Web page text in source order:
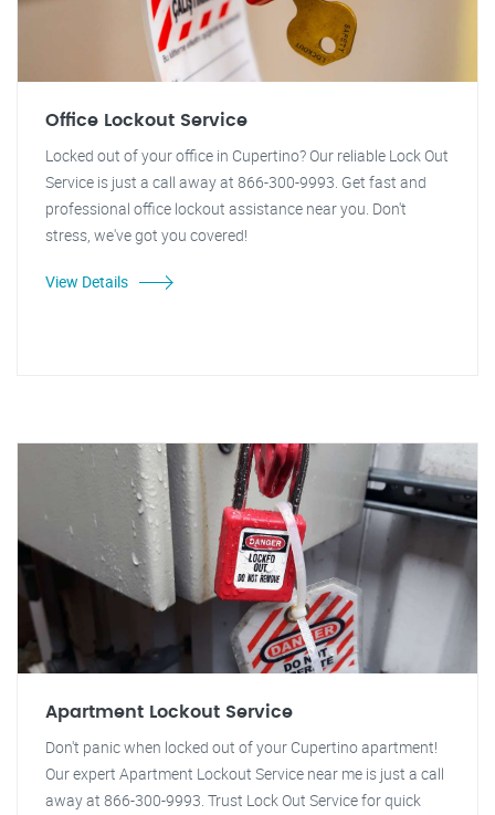
Office Lockout Service
Locked out of your office in Cupertino? Our reliable Lock Out
Service is just a call away at 866-300-9993. Get fast and
professional office lockout assistance near you. Don't
stress, we've got you covered!
View Details
Apartment Lockout Service
Don't panic when locked out of your Cupertino apartment!
Our expert Apartment Lockout Service near me is just a call
away at 866-300-9993. Trust Lock Out Service for quick